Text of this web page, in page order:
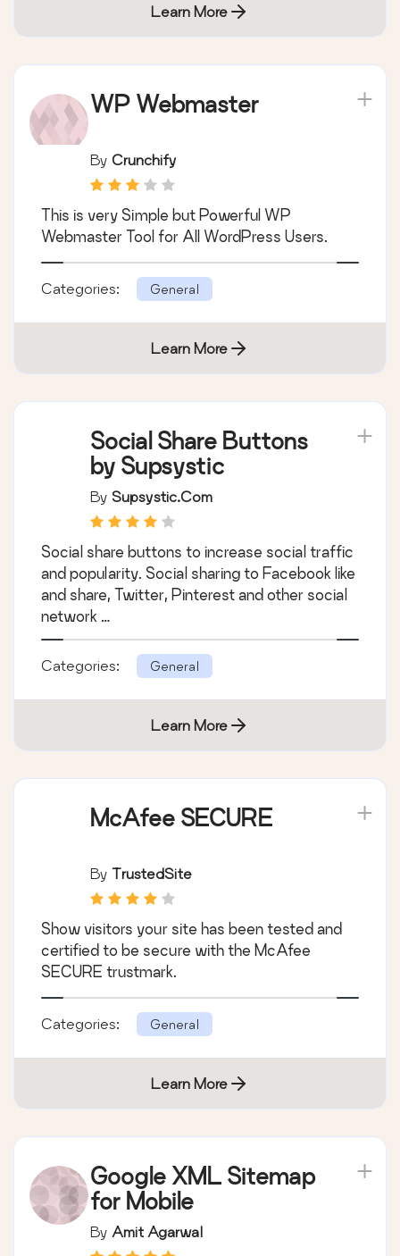
Learn More
WP Webmaster
By Crunchify
This is very Simple but Powerful WP
Webmaster Tool for All WordPress Users.
Categories: General
Learn More
Social Share Buttons
by Supsystic
By Supsystic.com
Social share buttons to increase social traffic
and popularity. Social sharing to Facebook like
and share, Twitter, Pinterest and other social
network …
Categories: General
Learn More
McAfee SECURE
By TrustedSite
Show visitors your site has been tested and
certified to be secure with the McAfee
SECURE trustmark.
Categories: General
Learn More
Google XML Sitemap
for Mobile
By Amit Agarwal